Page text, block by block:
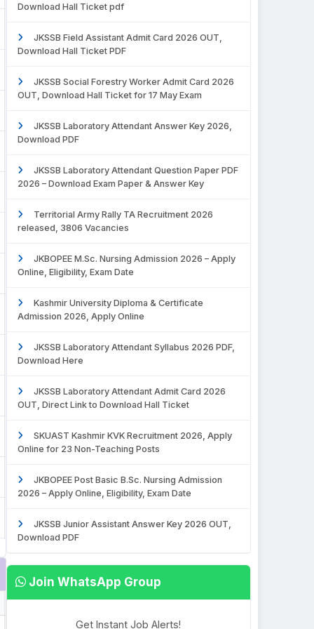
Download Hall Ticket pdf
JKSSB Field Assistant Admit Card 2026 OUT,
Download Hall Ticket PDF
JKSSB Social Forestry Worker Admit Card 2026
OUT, Download Hall Ticket for 17 May Exam
JKSSB Laboratory Attendant Answer Key 2026,
Download PDF
JKSSB Laboratory Attendant Question Paper PDF
2026 – Download Exam Paper & Answer Key
Territorial Army Rally TA Recruitment 2026
released, 3806 Vacancies
JKBOPEE M.Sc. Nursing Admission 2026 – Apply
Online, Eligibility, Exam Date
Kashmir University Diploma & Certificate
Admission 2026, Apply Online
JKSSB Laboratory Attendant Syllabus 2026 PDF,
Download Here
JKSSB Laboratory Attendant Admit Card 2026
OUT, Direct Link to Download Hall Ticket
SKUAST Kashmir KVK Recruitment 2026, Apply
Online for 23 Non-Teaching Posts
JKBOPEE Post Basic B.Sc. Nursing Admission
2026 – Apply Online, Eligibility, Exam Date
JKSSB Junior Assistant Answer Key 2026 OUT,
Download PDF
Join WhatsApp Group
Get Instant Job Alerts!